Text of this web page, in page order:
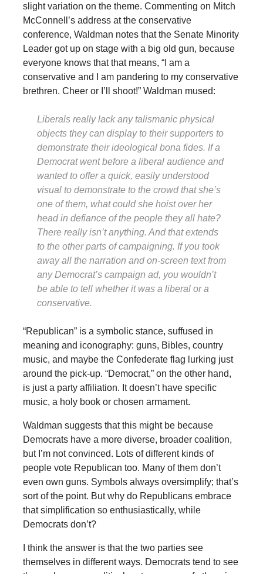
slight variation on the theme. Commenting on Mitch
McConnell’s address at the conservative
conference, Waldman notes that the Senate Minority
Leader got up on stage with a big old gun, because
everyone knows that that means, “I am a
conservative and I am pandering to my conservative
brethren. Cheer or I’ll shoot!” Waldman mused:
Liberals really lack any talismanic physical
objects they can display to their supporters to
demonstrate their ideological bona fides. If a
Democrat went before a liberal audience and
wanted to offer a quick, easily understood
visual to demonstrate to the crowd that she’s
one of them, what could she hoist over her
head in defiance of the people they all hate?
There really isn’t anything. And that extends
to the other parts of campaigning. If you took
away all the narration and on-screen text from
any Democrat’s campaign ad, you wouldn’t
be able to tell whether it was a liberal or a
conservative.
“Republican” is a symbolic stance, suffused in
meaning and iconography: guns, Bibles, country
music, and maybe the Confederate flag lurking just
around the pick-up. “Democrat,” on the other hand,
is just a party affiliation. It doesn’t have specific
music, a holy book or chosen armament.
Waldman suggests that this might be because
Democrats have a more diverse, broader coalition,
but I’m not convinced. Lots of different kinds of
people vote Republican too. Many of them don’t
even own guns. Symbols always oversimplify; that’s
sort of the point. But why do Republicans embrace
that simplification so enthusiastically, while
Democrats don’t?
I think the answer is that the two parties see
themselves in different ways. Democrats tend to see